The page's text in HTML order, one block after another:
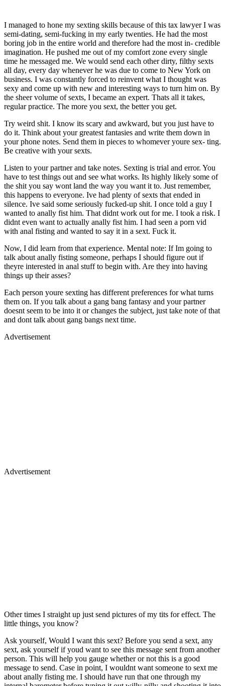
I managed to hone my sexting skills because of this tax lawyer I was
semi-dating, semi-fucking in my early twenties. He had the most
boring job in the entire world and therefore had the most in- credible
imagination. He pushed me out of my comfort zone every single
time he messaged me. We would send each other dirty, filthy sexts
all day, every day whenever he was due to come to New York on
business. I was constantly forced to reinvent what I thought was
sexy and come up with new and interesting ways to turn him on. By
the sheer volume of sexts, I became an expert. Thats all it takes,
regular practice. The more you sext, the better you get.
Try weird shit. I know its scary and awkward, but you just have to
do it. Think about your greatest fantasies and write them down in
your phone notes. Send them in pieces to whomever youre sex- ting.
Be creative with your sexts.
Listen to your partner and take notes. Sexting is trial and error. You
have to test things out and see what works. Its highly likely some of
the shit you say wont land the way you want it to. Just remember,
this happens to everyone. Ive had plenty of sexts that ended in
silence. Ive said some seriously fucked-up shit. I once told a guy I
wanted to anally fist him. That didnt work out for me. I took a risk. I
didnt even want to actually anally fist him. I had seen a porn vid
with anal fisting and wanted to say it in a sext. Fuck it.
Now, I did learn from that experience. Mental note: If Im going to
talk about anally fisting someone, perhaps I should figure out if
theyre interested in anal stuff to begin with. Are they into having
things up their asses?
Each person youre sexting has different preferences for what turns
them on. If you talk about a gang bang fantasy and your partner
doesnt seem to be into it or changes the subject, just take note of that
and dont talk about gang bangs next time.
Advertisement
Advertisement
Other times I straight up just send pictures of my tits for effect. The
little things, you know?
Ask yourself, Would I want this sext? Before you send a sext, any
sext, ask yourself if youd want to see this message sent from another
person. This will help you gauge whether or not this is a good
message to send. Case in point, I wouldnt want someone to sext me
about anally fisting me. I should have run that one through my